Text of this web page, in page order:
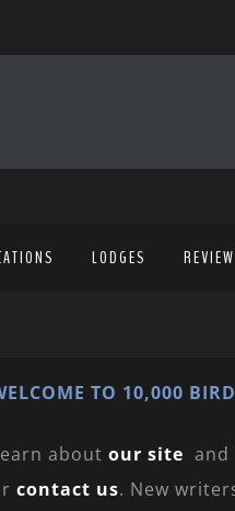
LODGES
TO 10,000
about our site and
contact us. New